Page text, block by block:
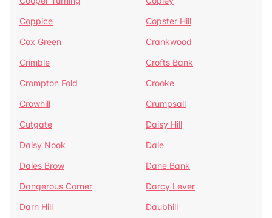
Coppice
Copster Hill
Cox Green
Crankwood
Crimble
Crofts Bank
Crompton Fold
Crooke
Crowhill
Crumpsall
Cutgate
Daisy Hill
Daisy Nook
Dale
Dales Brow
Dane Bank
Dangerous Corner
Darcy Lever
Darn Hill
Daubhill